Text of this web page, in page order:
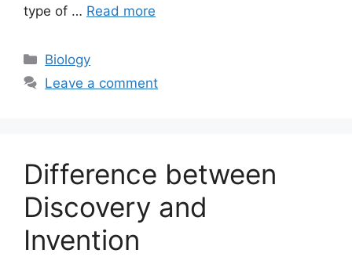
type of … Read more
Categories
Biology
Leave a comment
Difference between
Discovery and
Invention